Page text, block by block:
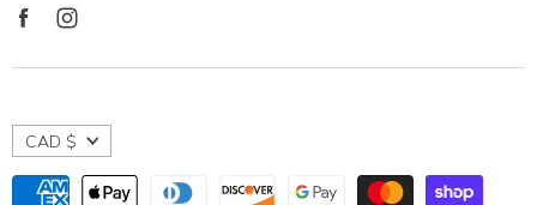
Find
on
on
CAD $